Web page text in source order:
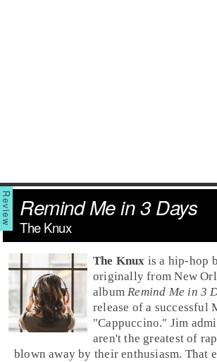
Remind Me in 3 Days
The Knux
The Knux is a hip-hop
originally fromNew
albumRemind Me in 3
release of a successful
"Cappuccino." Jim
aren't the greatest of
blown away by their enthusiasm. That